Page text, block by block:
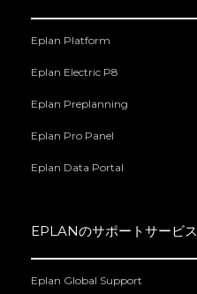
Eplan Platform
Eplan Electric P8
Eplan Preplanning
Eplan Pro Panel
Eplan Data Portal
EPLANのサポートサービス
Eplan Global Support